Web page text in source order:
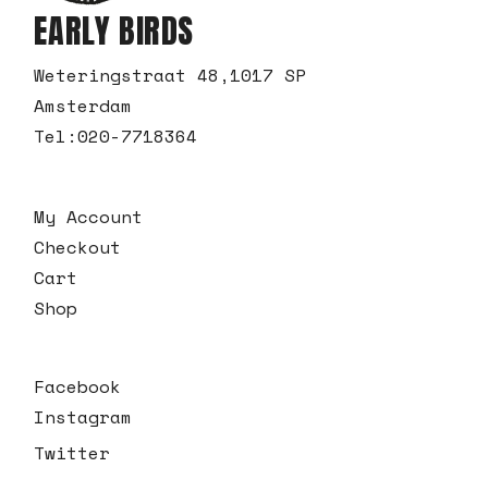
EARLY BIRDS
Weteringstraat 48,1017 SP
Amsterdam
Tel:020-7718364
My Account
Checkout
Cart
Shop
Facebook
Instagram
Twitter